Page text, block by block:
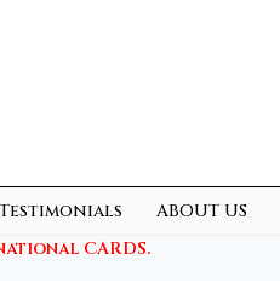
Testimonials ABOUT US
CARDS.